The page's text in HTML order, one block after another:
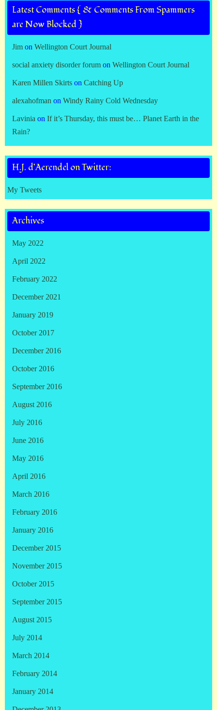
Latest Comments { & Comments From Spammers
are Now Blocked }
Jim on Wellington Court Journal
social anxiety disorder forum on Wellington Court Journal
Karen Millen Skirts on Catching Up
alexahofman on Windy Rainy Cold Wednesday
Lavinia on If it’s Thursday, this must be… Planet Earth in the
Rain?
H.J. d’Aerendel on Twitter:
My Tweets
Archives
May 2022
April 2022
February 2022
December 2021
January 2019
October 2017
December 2016
October 2016
September 2016
August 2016
July 2016
June 2016
May 2016
April 2016
March 2016
February 2016
January 2016
December 2015
November 2015
October 2015
September 2015
August 2015
July 2014
March 2014
February 2014
January 2014